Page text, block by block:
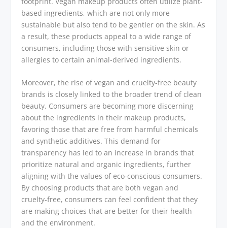
based ingredients, which are not only more
sustainable but also tend to be gentler on the skin. As
a result, these products appeal to a wide range of
consumers, including those with sensitive skin or
allergies to certain animal-derived ingredients.
Moreover, the rise of vegan and cruelty-free beauty
brands is closely linked to the broader trend of clean
beauty. Consumers are becoming more discerning
about the ingredients in their makeup products,
favoring those that are free from harmful chemicals
and synthetic additives. This demand for
transparency has led to an increase in brands that
prioritize natural and organic ingredients, further
aligning with the values of eco-conscious consumers.
By choosing products that are both vegan and
cruelty-free, consumers can feel confident that they
are making choices that are better for their health
and the environment.